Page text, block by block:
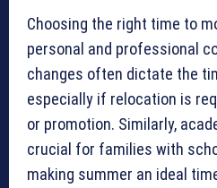
Choosing the right time to
personal and professional
changes often dictate the
especially if relocation is
or promotion. Similarly,
crucial for families with
making summer an ideal